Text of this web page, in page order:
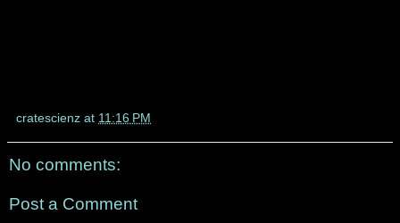
cratescienz at 11:16 PM
No comments:
Post a Comment